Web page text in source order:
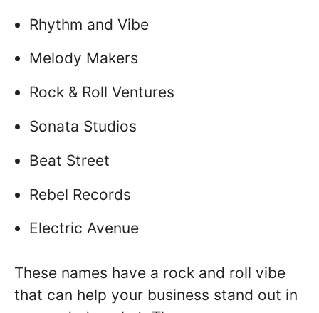
Rhythm and Vibe
Melody Makers
Rock & Roll Ventures
Sonata Studios
Beat Street
Rebel Records
Electric Avenue
These names have a rock and roll vibe
that can help your business stand out in